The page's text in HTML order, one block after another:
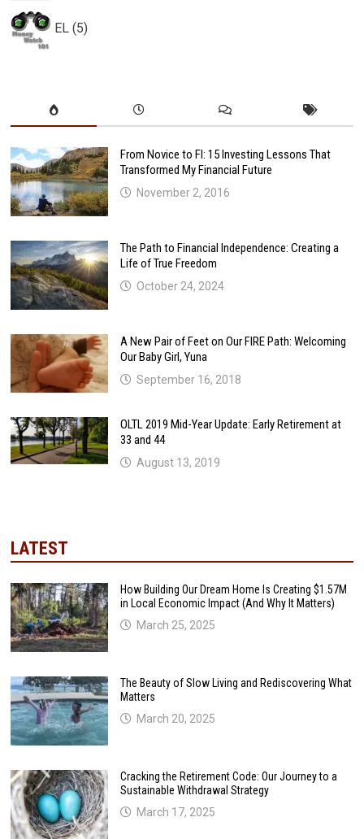
EL (5)
From Novice to FI: 15 Investing Lessons That
Transformed My Financial Future
November 2, 2016
The Path to Financial Independence: Creating a
Life of True Freedom
October 24, 2024
A New Pair of Feet on Our FIRE Path: Welcoming
Our Baby Girl, Yuna
September 16, 2018
OLTL 2019 Mid-Year Update: Early Retirement at
33 and 44
August 13, 2019
LATEST
How Building Our Dream Home Is Creating $1.57M
in Local Economic Impact (And Why It Matters)
March 25, 2025
The Beauty of Slow Living and Rediscovering What
Matters
March 20, 2025
Cracking the Retirement Code: Our Journey to a
Sustainable Withdrawal Strategy
March 17, 2025